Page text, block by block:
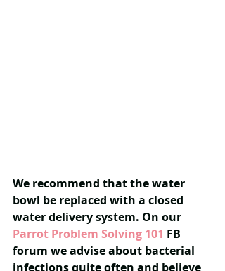
We recommend that the water
bowl be replaced with a closed
water delivery system. On our
Parrot Problem Solving 101 FB
forum we advise about bacterial
infections quite often and believe